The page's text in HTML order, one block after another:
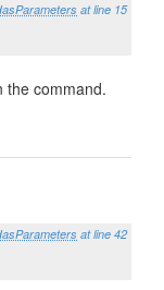
at line 15
the command.
at line 42